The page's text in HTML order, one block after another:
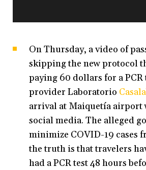
On Thursday, a video of
skipping the new protocol
paying 60 dollars for a PCR
provider Laboratorio
arrival at Maiquetía airport
social media. The alleged
minimize COVID-19 cases
the truth is that travelers
had a PCR test 48 hours